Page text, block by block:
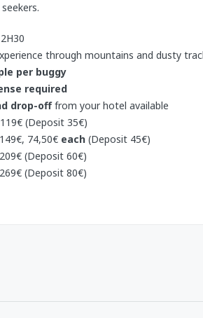
2H30
through mountains and dusty
per buggy
required
drop-offfrom your hotel available
119€ (Deposit 35€)
149€, 74,50€ each (Deposit 45€)
209€ (Deposit 60€)
269€ (Deposit 80€)